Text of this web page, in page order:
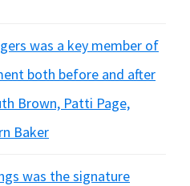
was a key member of
both before and after
Brown, Patti Page,
Baker
was the signature